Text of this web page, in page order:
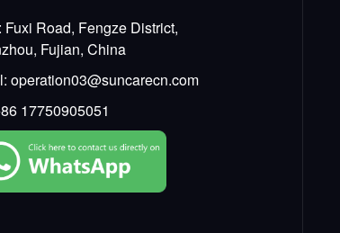
Fuxi Road, Fengze District,
Fujian, China
operation03@suncarecn.com
17750905051